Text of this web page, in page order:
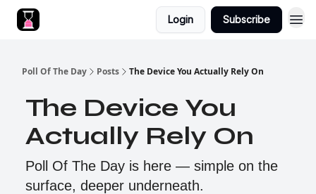
Login Subscribe
Poll Of The Day Posts The Device You Actually Rely On
The Device You
Actually Rely On
Poll Of The Day is here — simple on the
surface, deeper underneath.